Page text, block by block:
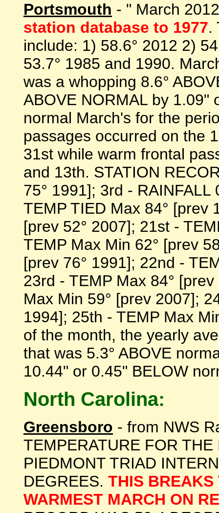
Portsmouth - " March
station database to 1977.
include: 1) 58.6° 2012 2)
53.7° 1985 and 1990.
was a whopping 8.6°
ABOVE NORMAL by 1.09"
normal March's for the
passages occurred on the
31st while warm frontal
and 13th. STATION
75° 1991]; 3rd -
TEMP TIED Max 84° [prev
[prev 52° 2007]; 21st -
TEMP Max Min 62° [prev
[prev 76° 1991]; 22nd -
23rd - TEMP Max 84°
Max Min 59° [prev 2007];
1994]; 25th - TEMP Max
of the month, the yearly
that was 5.3° ABOVE
10.44" or 0.45" BELOW
North Carolina:
Greensboro - from NWS
TEMPERATURE FOR
PIEDMONT TRIAD
DEGREES. THIS BREAKS
WARMEST MARCH ON